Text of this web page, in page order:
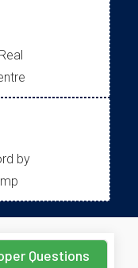
by
Questions